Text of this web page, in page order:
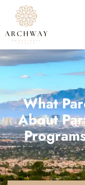
What
About